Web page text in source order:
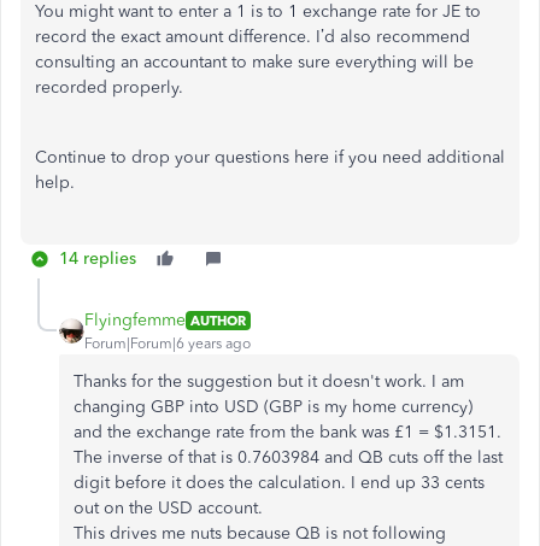
You might want to enter a 1 is to 1 exchange rate for JE to
record the exact amount difference. I’d also recommend
consulting an accountant to make sure everything will be
recorded properly.
Continue to drop your questions here if you need additional
help.
14 replies
Flyingfemme AUTHOR
Forum|Forum|6 years ago
Thanks for the suggestion but it doesn't work. I am
changing GBP into USD (GBP is my home currency)
and the exchange rate from the bank was £1 = $1.3151.
The inverse of that is 0.7603984 and QB cuts off the last
digit before it does the calculation. I end up 33 cents
out on the USD account.
This drives me nuts because QB is not following